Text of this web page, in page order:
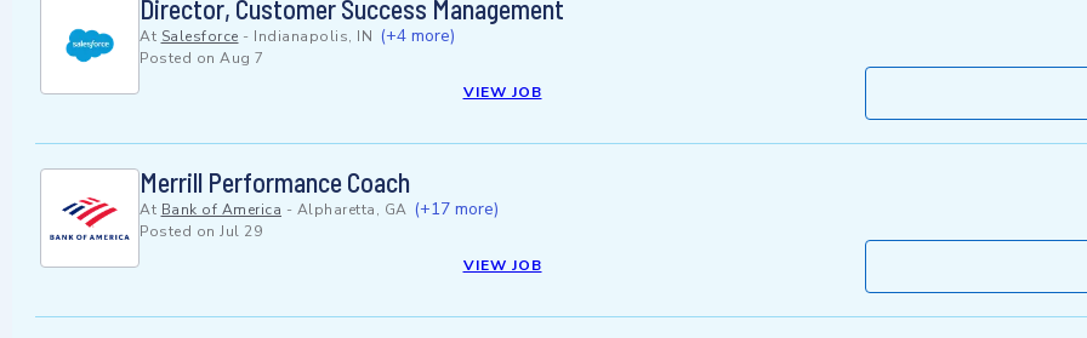
Director, Customer Success Management
At Salesforce - Indianapolis, IN (+4 more)
Posted on Aug 7
VIEW JOB
Merrill Performance Coach
At Bank of America - Alpharetta, GA (+17 more)
Posted on Jul 29
VIEW JOB